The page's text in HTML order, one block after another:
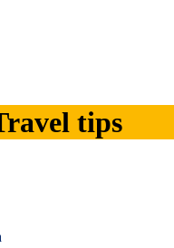
tips